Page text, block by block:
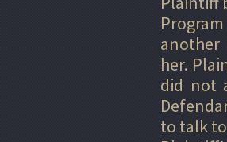
her.
did not
to talk